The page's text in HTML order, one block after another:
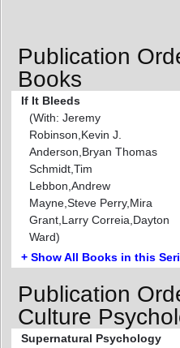
Publication
Books
If It Bleeds
(With: Jeremy
Robinson,Kevin J.
Anderson,Bryan Thomas
Schmidt,Tim
Lebbon,Andrew
Mayne,Steve Perry,Mira
Grant,Larry Correia,Dayton
Ward)
+ Show All Books in this
Publication
Culture
Supernatural Psychology